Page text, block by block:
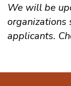
We will be
organizations
applicants.